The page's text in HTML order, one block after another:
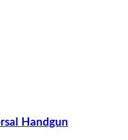
Handgun